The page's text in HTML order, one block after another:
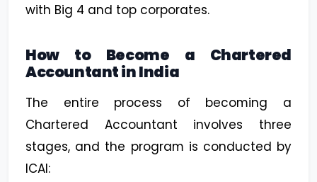
with Big 4 and top corporates.
How to Become a Chartered
Accountant in India
The entire process of becoming a
Chartered Accountant involves three
stages, and the program is conducted by
ICAI: